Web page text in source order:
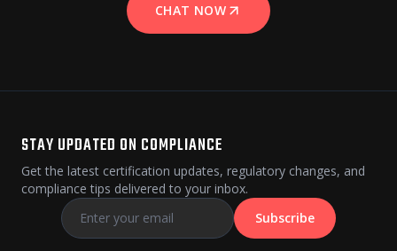
CHAT NOW
STAY UPDATED ON COMPLIANCE
Get the latest certification updates, regulatory changes, and
compliance tips delivered to your inbox.
Subscribe